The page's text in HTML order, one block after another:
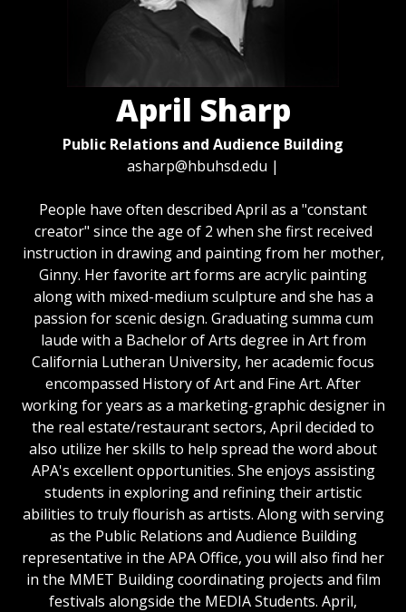
April Sharp
Public Relations and Audience Building
asharp@hbuhsd.edu |
People have often described April as a "constant
creator" since the age of 2 when she first received
instruction in drawing and painting from her mother,
Ginny. Her favorite art forms are acrylic painting
along with mixed-medium sculpture and she has a
passion for scenic design. Graduating summa cum
laude with a Bachelor of Arts degree in Art from
California Lutheran University, her academic focus
encompassed History of Art and Fine Art. After
working for years as a marketing-graphic designer in
the real estate/restaurant sectors, April decided to
also utilize her skills to help spread the word about
APA's excellent opportunities. She enjoys assisting
students in exploring and refining their artistic
abilities to truly flourish as artists. Along with serving
as the Public Relations and Audience Building
representative in the APA Office, you will also find her
in the MMET Building coordinating projects and film
festivals alongside the MEDIA Students. April,